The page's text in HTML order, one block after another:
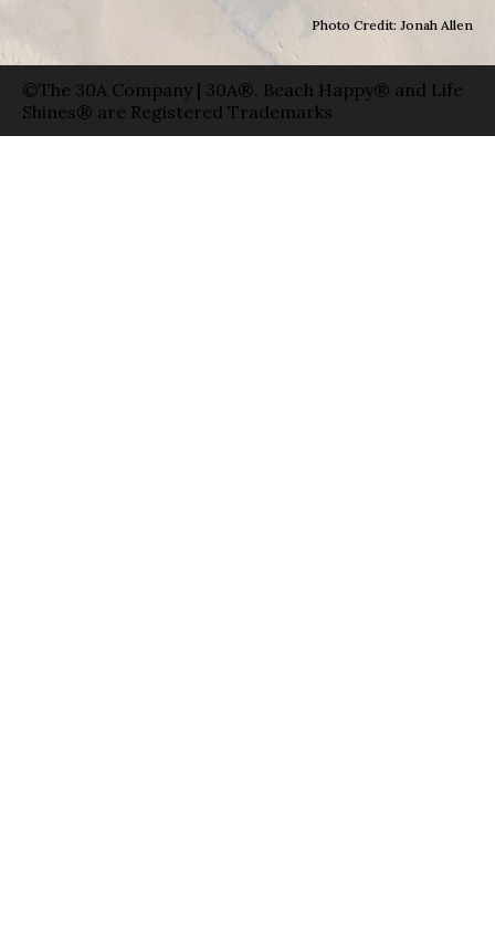
Photo Credit: Jonah Allen
©The 30A Company | 30A®, Beach Happy® and Life
Shines® are Registered Trademarks